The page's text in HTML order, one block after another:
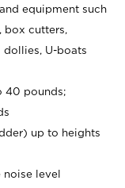
equipment such
box cutters,
dollies, U-boats
40 pounds;
up to heights
level